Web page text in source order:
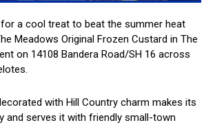
a cool treat to beat the summer heat
Meadows Original Frozen Custard in The
on 14108 Bandera Road/SH 16 across
with Hill Country charm makes its
and serves it with friendly small-town